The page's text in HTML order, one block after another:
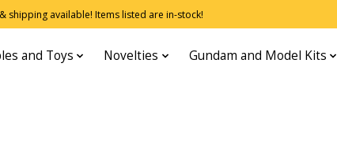
shipping available! Items listed are in-stock!
and Toys Novelties Gundam and Model Kits